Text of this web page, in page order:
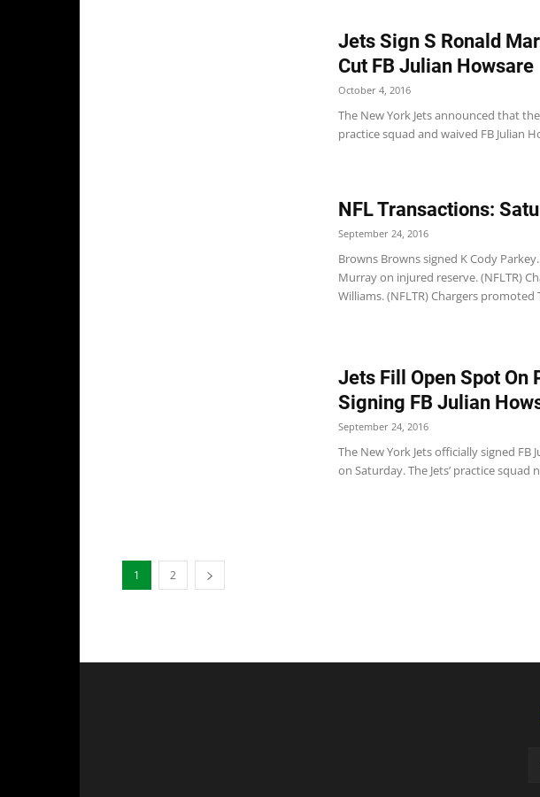
Jets Sign S Ronald
Cut FB Julian Howsare
October 4, 2016
The New York Jets announced that
practice squad and waived FB Julian
NFL Transactions:
September 24, 2016
Browns Browns signed K Cody
Murray on injured reserve. (NFLTR)
Williams. (NFLTR) Chargers promoted
Jets Fill Open Spot On
Signing FB Julian
September 24, 2016
The New York Jets officially signed
on Saturday. The Jets’ practice squad
1 2